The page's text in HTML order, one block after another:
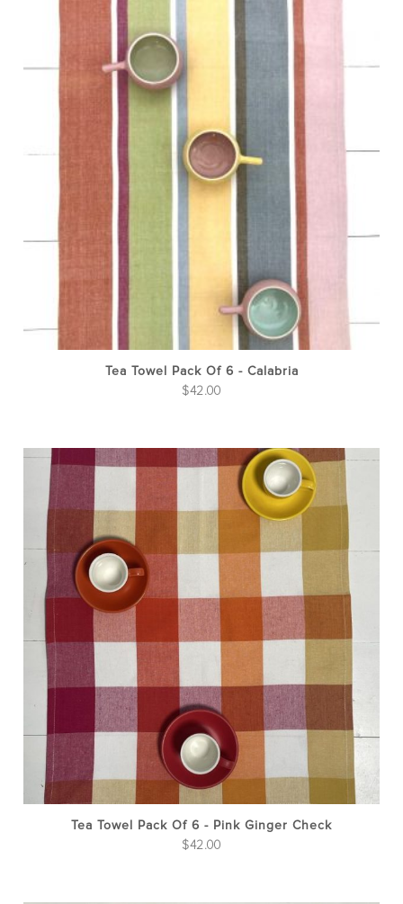
Tea Towel Pack Of 6 - Calabria
$42.00
Tea Towel Pack Of 6 - Pink Ginger Check
$42.00